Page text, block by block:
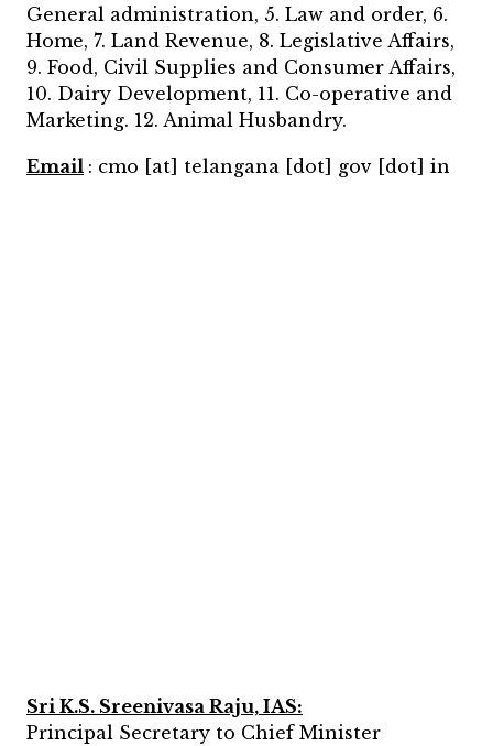
General administration, 5. Law and order, 6.
Home, 7. Land Revenue, 8. Legislative Affairs,
9. Food, Civil Supplies and Consumer Affairs,
10. Dairy Development, 11. Co-operative and
Marketing. 12. Animal Husbandry.
Email : cmo [at] telangana [dot] gov [dot] in
Sri K.S. Sreenivasa Raju, IAS:
Principal Secretary to Chief Minister